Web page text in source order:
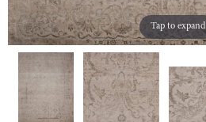
Tap to expand